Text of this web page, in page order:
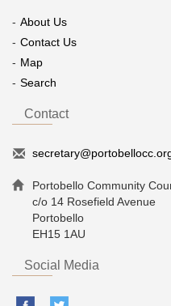
About Us
Contact Us
Map
Search
Contact
Portobello Community
c/o 14 Rosefield Avenue
Portobello
EH15 1AU
Social Media